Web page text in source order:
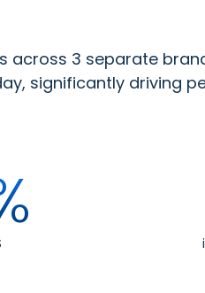
across 3 separate
significantly driving